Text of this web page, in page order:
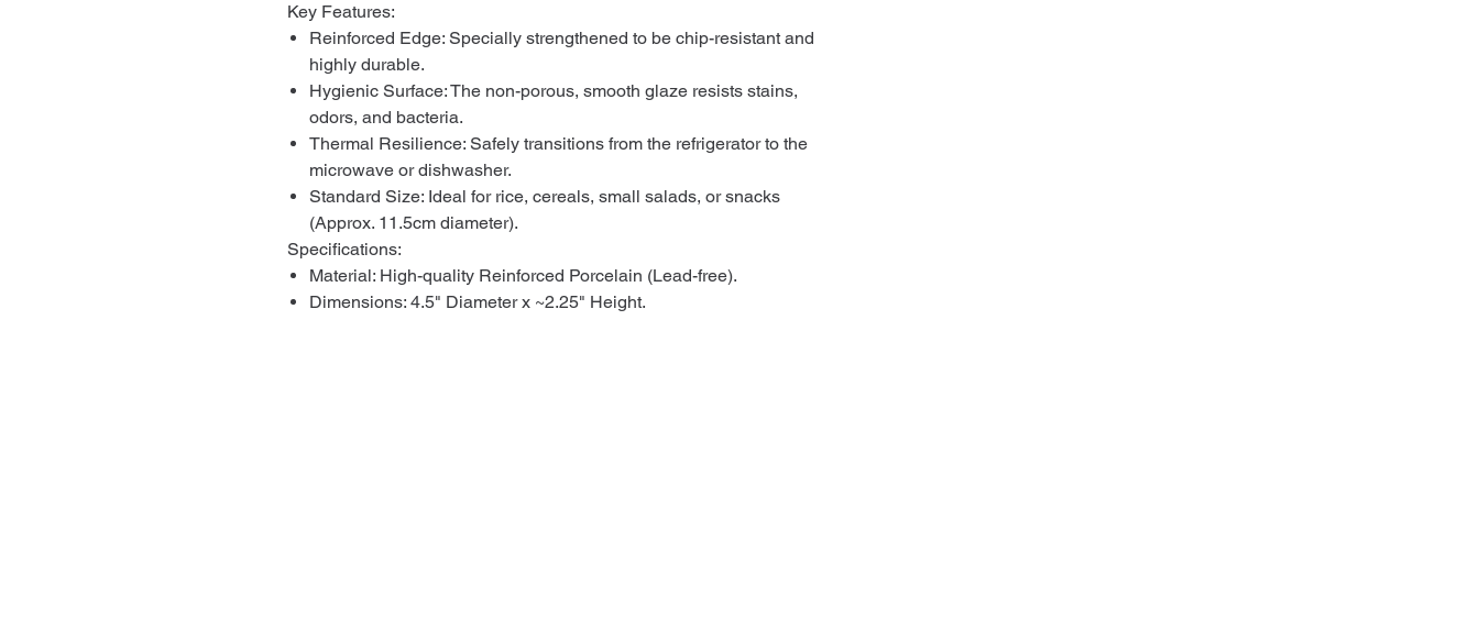
Key Features:
Reinforced Edge: Specially strengthened to be chip-resistant and
highly durable.
Hygienic Surface: The non-porous, smooth glaze resists stains,
odors, and bacteria.
Thermal Resilience: Safely transitions from the refrigerator to the
microwave or dishwasher.
Standard Size: Ideal for rice, cereals, small salads, or snacks
(Approx. 11.5cm diameter).
Specifications:
Material: High-quality Reinforced Porcelain (Lead-free).
Dimensions: 4.5" Diameter x ~2.25" Height.